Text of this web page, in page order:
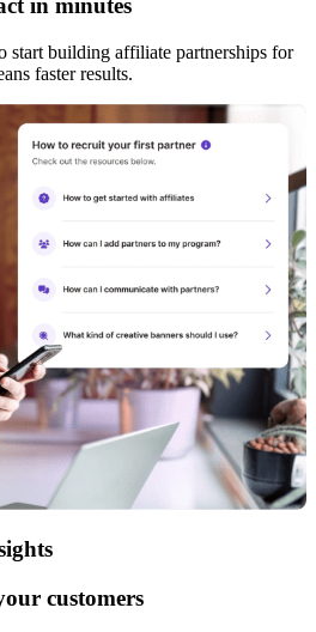
in minutes
start building affiliate partnerships for
faster results.
customers